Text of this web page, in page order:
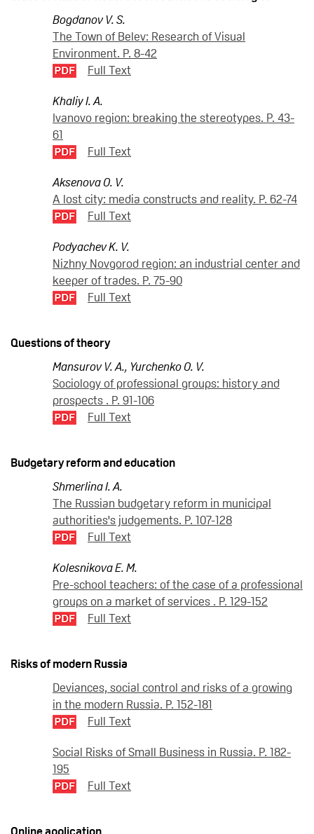
Bogdanov V. S.
The Town of Belev: Research of Visual
Environment. P. 8-42
Full Text
Khaliy I. A.
Ivanovo region: breaking the stereotypes. P. 43-
61
Full Text
Aksenova O. V.
A lost city: media constructs and reality. P. 62-74
Full Text
Podyachev K. V.
Nizhny Novgorod region: an industrial center and
keeper of trades. P. 75-90
Full Text
Questions of theory
Mansurov V. A., Yurchenko O. V.
Sociology of professional groups: history and
prospects . P. 91-106
Full Text
Budgetary reform and education
Shmerlina I. A.
The Russian budgetary reform in municipal
authorities's judgements. P. 107-128
Full Text
Kolesnikova E. M.
Pre-school teachers: of the case of a professional
groups on a market of services . P. 129-152
Full Text
Risks of modern Russia
Deviances, social control and risks of a growing
in the modern Russia. P. 152-181
Full Text
Social Risks of Small Business in Russia. P. 182-
195
Full Text